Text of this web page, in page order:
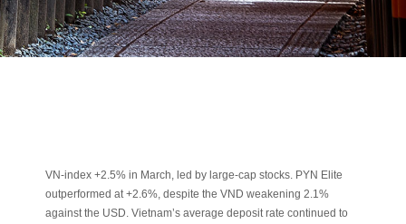
VN-index +2.5% in March, led by large-cap stocks. PYN Elite
outperformed at +2.6%, despite the VND weakening 2.1%
against the USD. Vietnam’s average deposit rate continued to